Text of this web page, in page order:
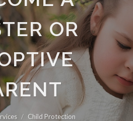
OR
Child Protection